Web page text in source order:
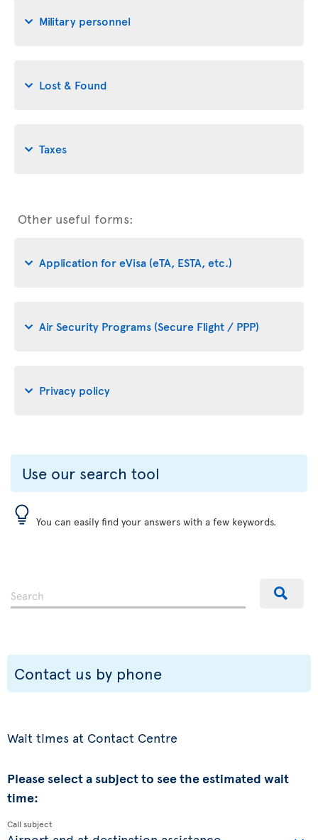
Military personnel
Lost & Found
Taxes
Other useful forms:
Application for eVisa (eTA, ESTA, etc.)
Air Security Programs (Secure Flight / PPP)
Privacy policy
Use our search tool
You can easily find your answers with a few keywords.
Contact us by phone
Wait times at Contact Centre
Please select a subject to see the estimated wait
time:
Call subject